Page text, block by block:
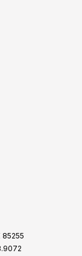
85255